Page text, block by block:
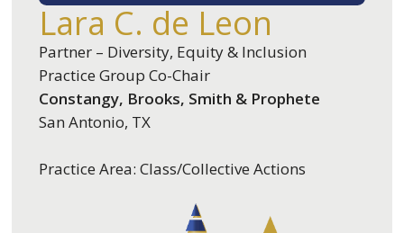
Lara C. de Leon
Partner – Diversity, Equity & Inclusion
Practice Group Co-Chair
Constangy, Brooks, Smith & Prophete
San Antonio, TX
Practice Area: Class/Collective Actions